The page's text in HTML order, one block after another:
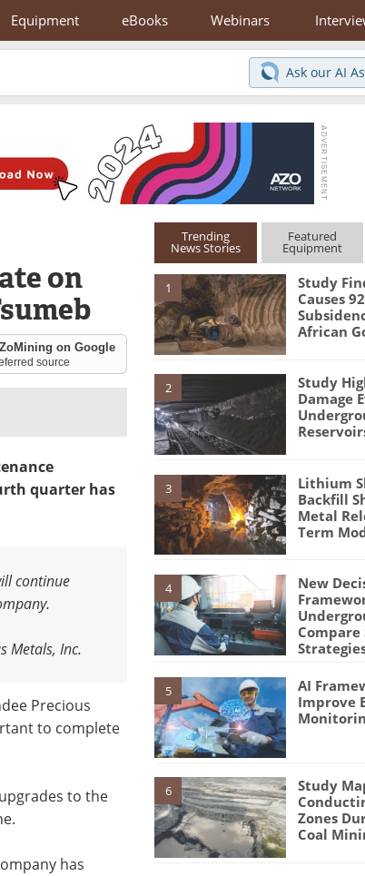
Equipment eBooks Webinars
Ask our AI
on
on Google
source
quarter has
continue
.
Metals, Inc.
Precious
to complete
to the
has
Trending
News Stories
Featured
Equipment
1
Study
Causes
African
2
Study
Damage
3
Lithium
Backfill
Metal
Term
4
New
Compare
5
AI
Improve
6
Study
Zones
Coal